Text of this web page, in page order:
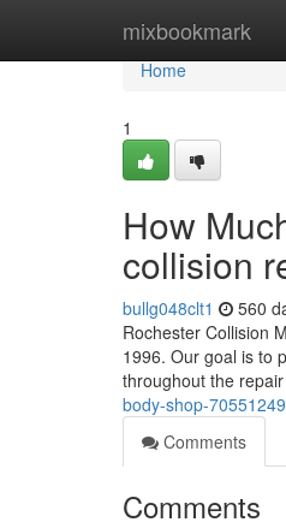
mixbookmark
Home
Home
1
How
collision
bullg048clt1 560
Rochester Collision
1996. Our goal is to
throughout the
body-shop-70551249
Comments
Comments